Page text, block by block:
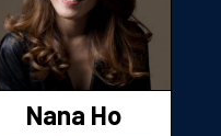
Nana Ho